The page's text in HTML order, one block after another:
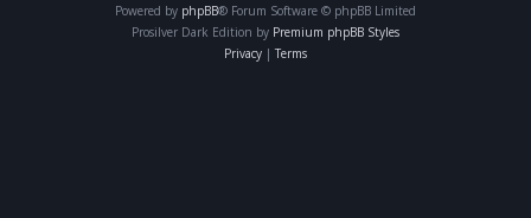
Powered by phpBB® Forum Software © phpBB Limited
Prosilver Dark Edition by Premium phpBB Styles
Privacy | Terms